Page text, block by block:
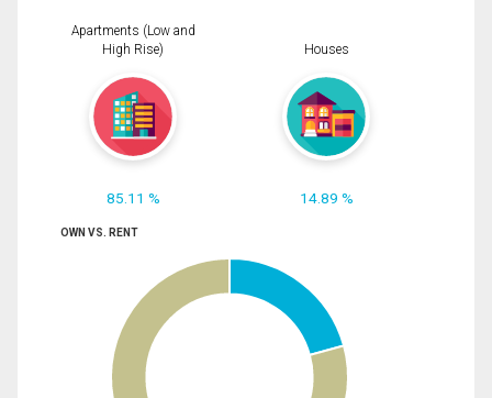
Apartments (Low and
High Rise)
85.11 %
Houses
14.89 %
OWN VS. RENT